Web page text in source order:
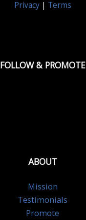
Privacy| Terms
FOLLOW & PROMOTE
ABOUT
Mission
Testimonials
Promote